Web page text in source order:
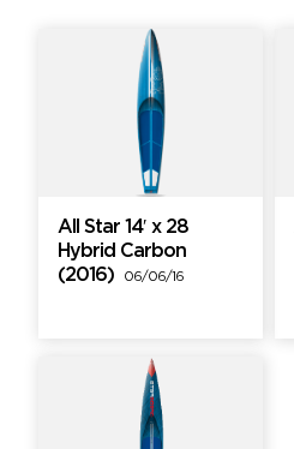
All Star 14′ x 28
Hybrid Carbon
(2016)
06/06/16